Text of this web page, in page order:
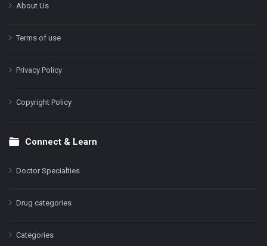
About Us
Terms of use
Privacy Policy
Copyright Policy
Connect & Learn
Doctor Specialties
Drug categories
Categories